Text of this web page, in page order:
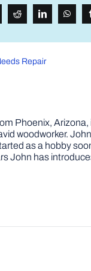
Repair
Phoenix,
woodworker.
as a hobby
John has